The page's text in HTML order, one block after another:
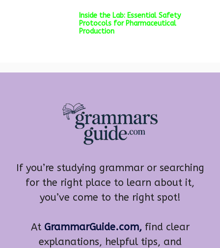
Inside the Lab: Essential Safety
Protocols for Pharmaceutical
Production
If you’re studying grammar or searching
for the right place to learn about it,
you’ve come to the right spot!
At GrammarGuide.com,find clear
explanations, helpful tips, and